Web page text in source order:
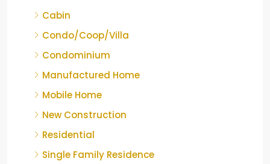
Cabin
Condo/Coop/Villa
Condominium
Manufactured Home
Mobile Home
New Construction
Residential
Single Family Residence